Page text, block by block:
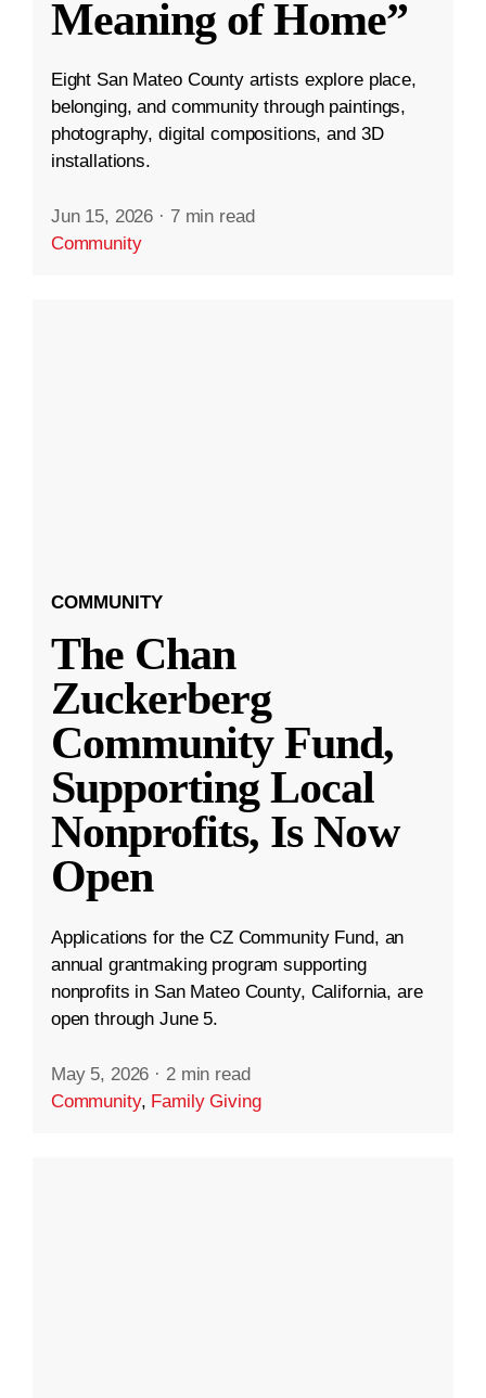
Meaning of Home”
Eight San Mateo County artists explore place,
belonging, and community through paintings,
photography, digital compositions, and 3D
installations.
Jun 15, 2026 · 7 min read
Community
COMMUNITY
The Chan
Zuckerberg
Community Fund,
Supporting Local
Nonprofits, Is Now
Open
Applications for the CZ Community Fund, an
annual grantmaking program supporting
nonprofits in San Mateo County, California, are
open through June 5.
May 5, 2026 · 2 min read
Community, Family Giving